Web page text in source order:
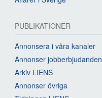
PUBLIKATIONER
Annonsera i våra kanaler
Annonser jobberbjudanden
Arkiv LIENS
Annonser övriga